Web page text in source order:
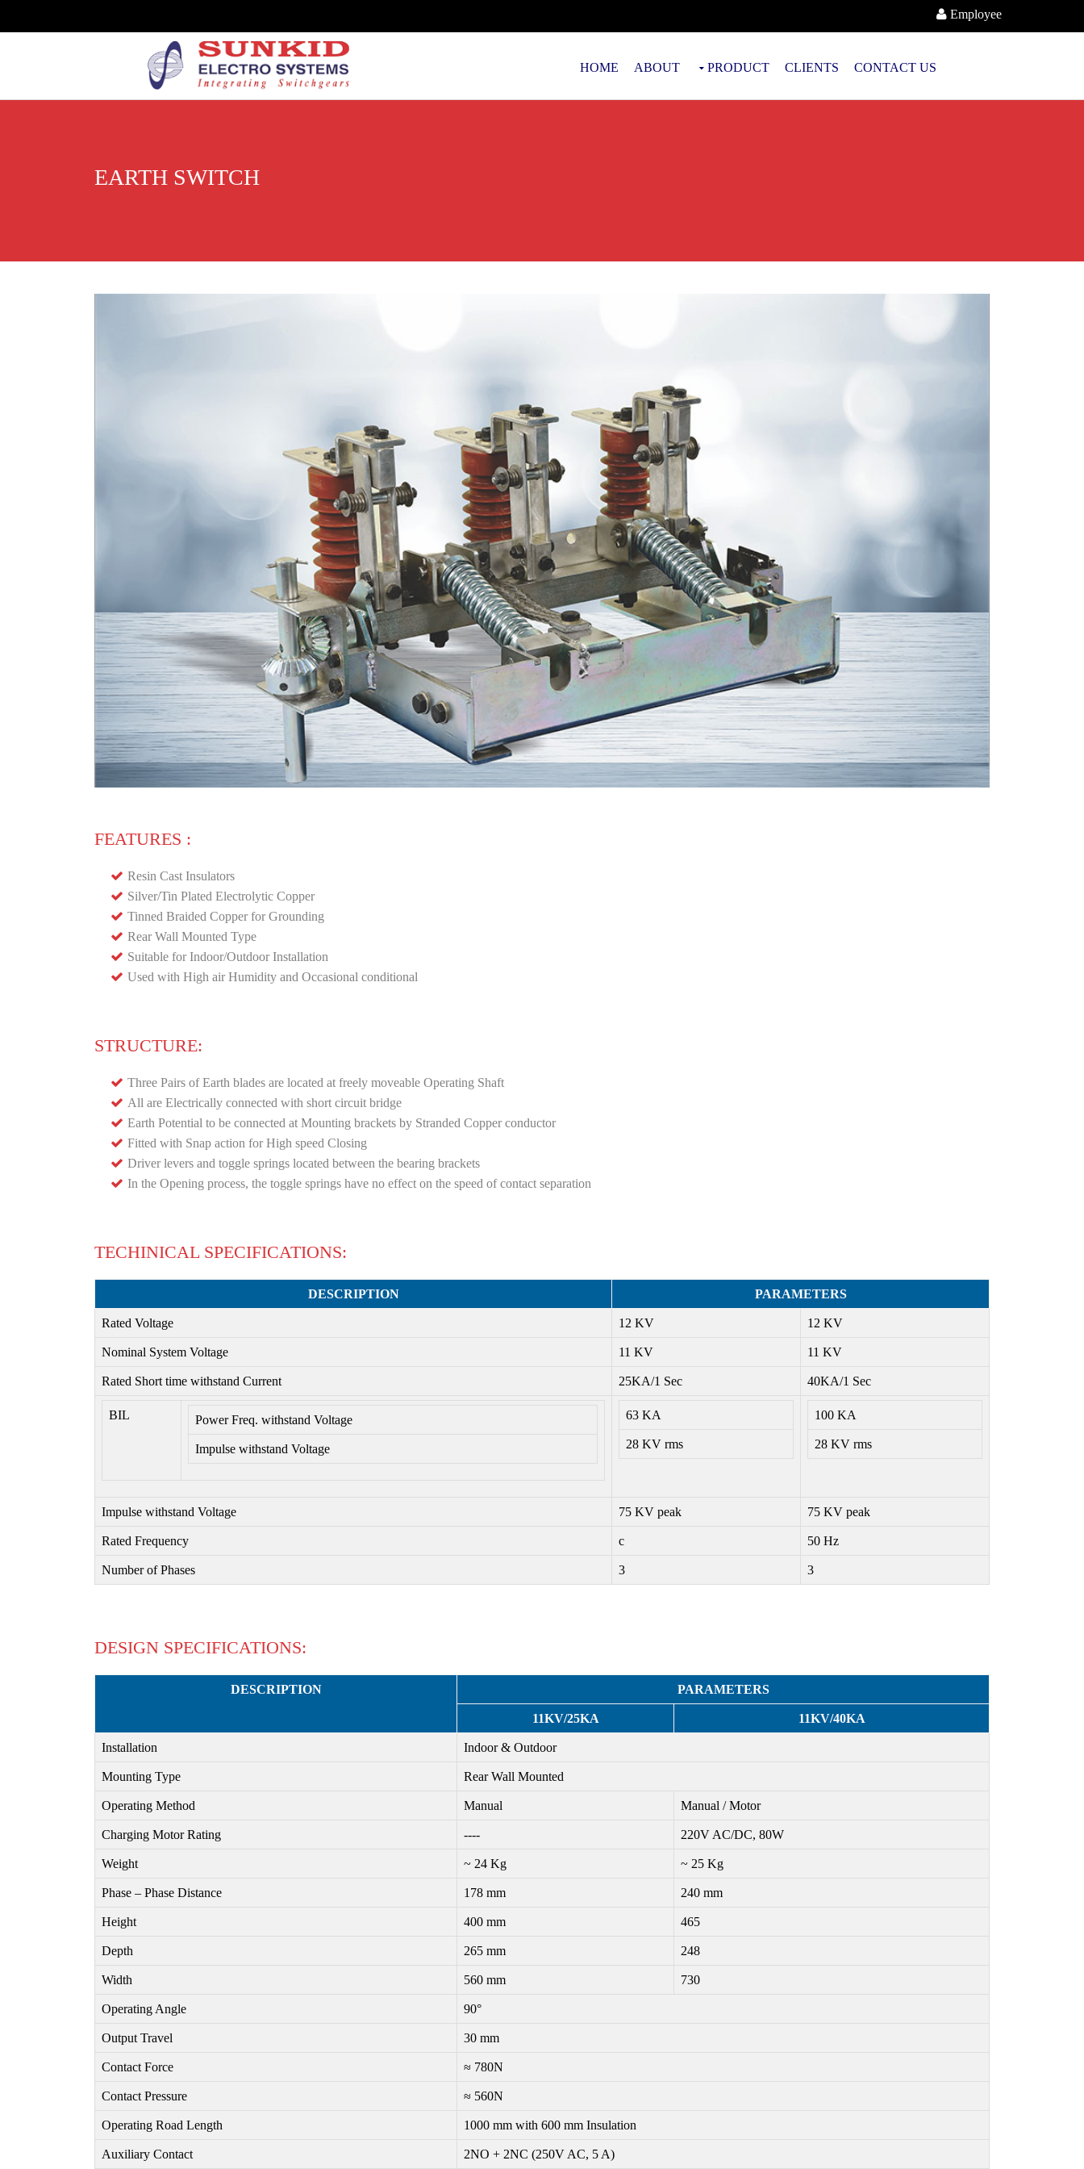
Employee
HOME ABOUT PRODUCT CLIENTS CONTACT US
EARTH SWITCH
FEATURES :
Resin Cast Insulators
Silver/Tin Plated Electrolytic Copper
Tinned Braided Copper for Grounding
Rear Wall Mounted Type
Suitable for Indoor/Outdoor Installation
Used with High air Humidity and Occasional conditional
STRUCTURE:
Three Pairs of Earth blades are located at freely moveable Operating Shaft
All are Electrically connected with short circuit bridge
Earth Potential to be connected at Mounting brackets by Stranded Copper conductor
Fitted with Snap action for High speed Closing
Driver levers and toggle springs located between the bearing brackets
In the Opening process, the toggle springs have no effect on the speed of contact separation
TECHINICAL SPECIFICATIONS:
DESCRIPTION PARAMETERS
Rated Voltage 12 KV 12 KV
Nominal System Voltage 11 KV 11 KV
Rated Short time withstand Current 25KA/1 Sec 40KA/1 Sec
BIL Power Freq. withstand Voltage
Impulse withstand Voltage
63 KA
28 KV rms
100 KA
28 KV rms
Impulse withstand Voltage 75 KV peak 75 KV peak
Rated Frequency c 50 Hz
Number of Phases 3 3
DESIGN SPECIFICATIONS:
DESCRIPTION PARAMETERS
11KV/25KA 11KV/40KA
Installation Indoor & Outdoor
Mounting Type Rear Wall Mounted
Operating Method Manual Manual / Motor
Charging Motor Rating ---- 220V AC/DC, 80W
Weight ~ 24 Kg ~ 25 Kg
Phase – Phase Distance 178 mm 240 mm
Height 400 mm 465
Depth 265 mm 248
Width 560 mm 730
Operating Angle 90°
Output Travel 30 mm
Contact Force ≈ 780N
Contact Pressure ≈ 560N
Operating Road Length 1000 mm with 600 mm Insulation
Auxiliary Contact 2NO + 2NC (250V AC, 5 A)